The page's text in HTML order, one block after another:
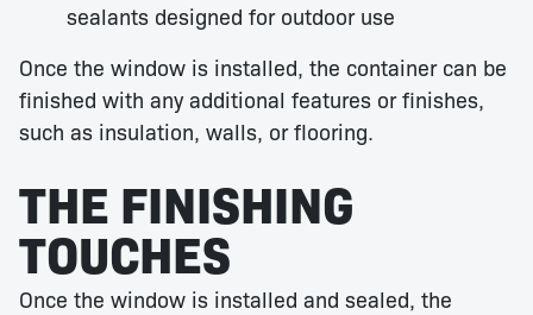
sealants designed for outdoor use
Once the window is installed, the container can be
finished with any additional features or finishes,
such as insulation, walls, or flooring.
THE FINISHING
TOUCHES
Once the window is installed and sealed, the